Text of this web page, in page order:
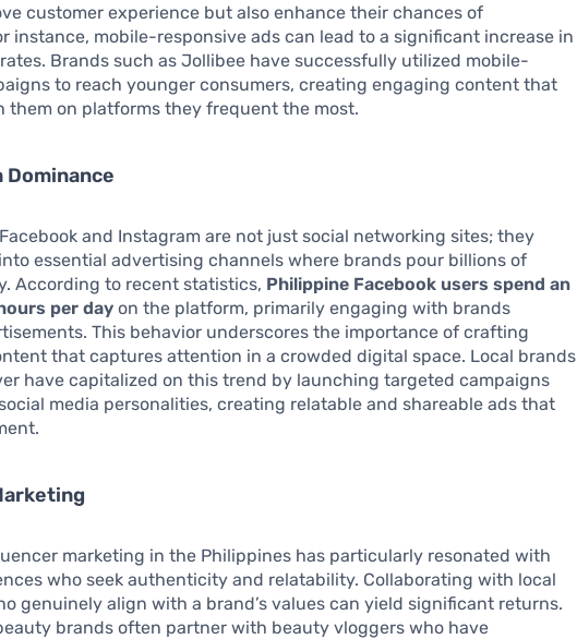
customer experience but also enhance their chances of
instance, mobile-responsive ads can lead to a significant increase in
Brands such as Jollibee have successfully utilized mobile-
to reach younger consumers, creating engaging content that
them on platforms they frequent the most.
Dominance
and Instagram are not just social networking sites; they
essential advertising channels where brands pour billions of
According to recent statistics, Philippine Facebook users spend an
per day on the platform, primarily engaging with brands
This behavior underscores the importance of crafting
that captures attention in a crowded digital space. Local brands
have capitalized on this trend by launching targeted campaigns
media personalities, creating relatable and shareable ads that
marketing in the Philippines has particularly resonated with
who seek authenticity and relatability. Collaborating with local
genuinely align with a brand’s values can yield significant returns.
brands often partner with beauty vloggers who have